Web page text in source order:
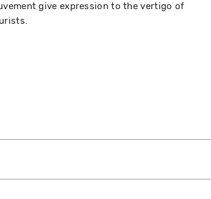
give expression to the vertigo of